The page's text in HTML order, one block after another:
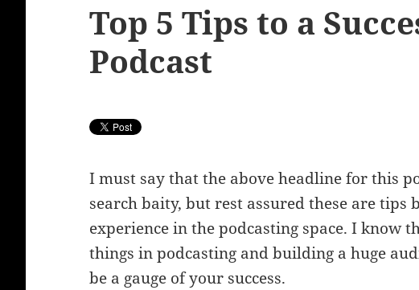
Top 5 Tips to a
Podcast
I must say that the above headline for this
search baity, but rest assured these are tips
experience in the podcasting space. I know
things in podcasting and building a huge
be a gauge of your success.